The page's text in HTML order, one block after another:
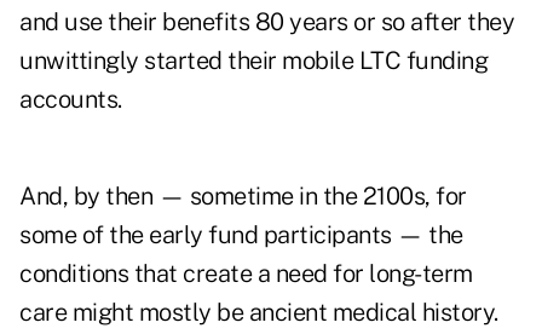
and use their benefits 80 years or so after they
unwittingly started their mobile LTC funding
accounts.
And, by then — sometime in the 2100s, for
some of the early fund participants — the
conditions that create a need for long-term
care might mostly be ancient medical history.